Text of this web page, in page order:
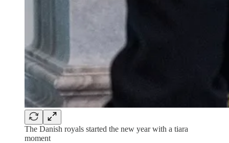
The Danish royals started the new year with a tiara
moment